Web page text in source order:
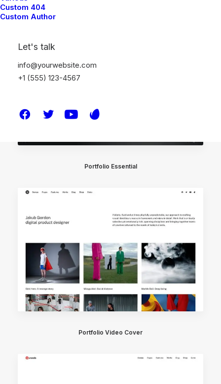
Custom 404
Custom Author
Let's talk
info@yourwebsite.com
+1 (555) 123-4567
Portfolio Essential
Portfolio Video Cover